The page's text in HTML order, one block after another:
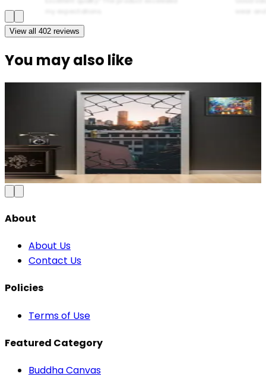
View all 402 reviews
You may also like
Modern Abstract Waves Door Wallpaper |
Blue & Gold Vinyl
₹100150Save
Add to Cart
About
About Us
Contact Us
Policies
Terms of Use
Featured Category
Buddha Canvas